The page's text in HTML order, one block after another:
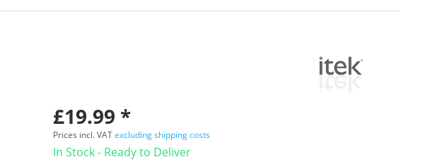
£19.99 *
Prices incl. VATexcluding shipping costs
In Stock - Ready to Deliver